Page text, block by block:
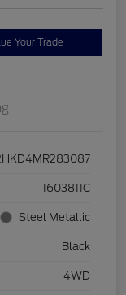
Your Trade
1603811C
Steel Metallic
Black
4WD